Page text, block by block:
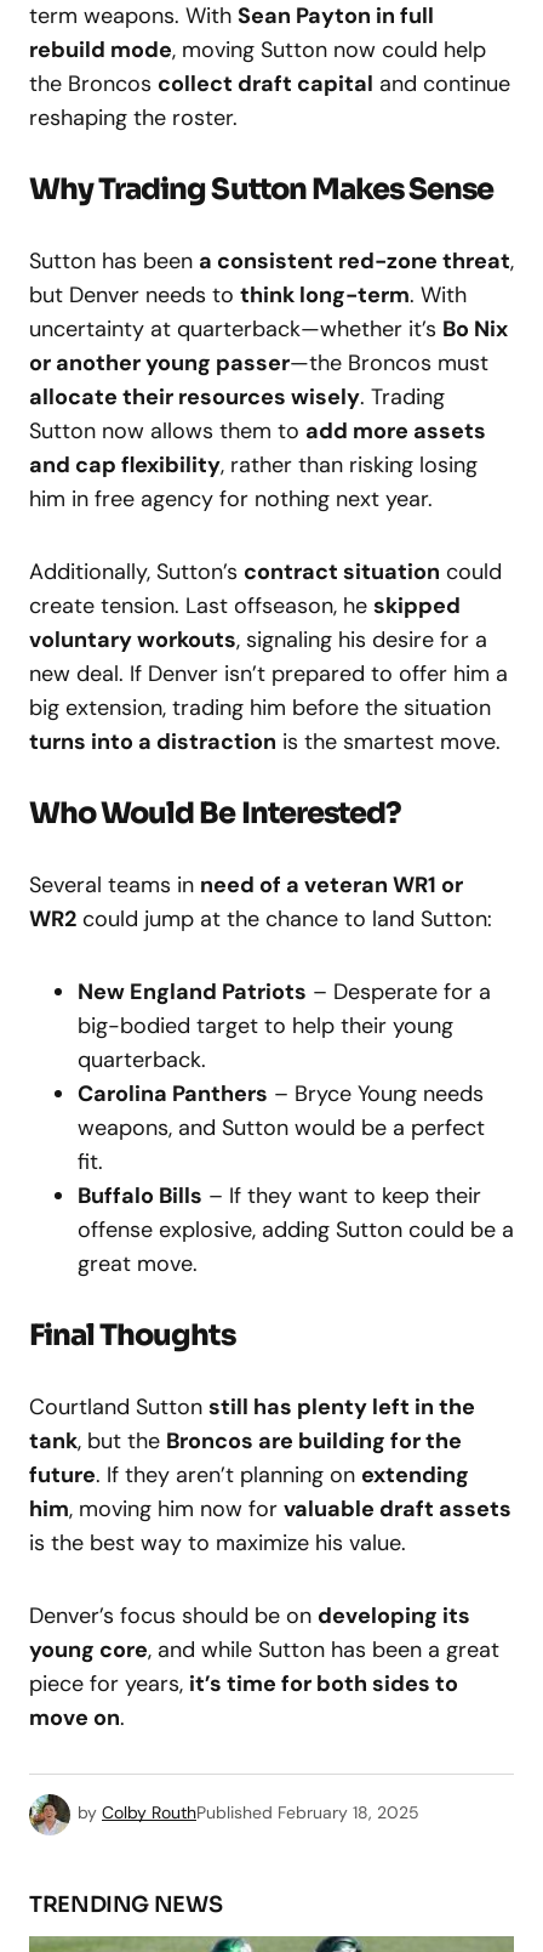
term weapons. With Sean Payton in full
rebuild mode, moving Sutton now could help
the Broncos collect draft capital and continue
reshaping the roster.
Why Trading Sutton Makes Sense
Sutton has been a consistent red-zone threat,
but Denver needs to think long-term. With
uncertainty at quarterback—whether it’s Bo Nix
or another young passer—the Broncos must
allocate their resources wisely. Trading
Sutton now allows them to add more assets
and cap flexibility, rather than risking losing
him in free agency for nothing next year.
Additionally, Sutton’s contract situation could
create tension. Last offseason, he skipped
voluntary workouts, signaling his desire for a
new deal. If Denver isn’t prepared to offer him a
big extension, trading him before the situation
turns into a distraction is the smartest move.
Who Would Be Interested?
Several teams in need of a veteran WR1 or
WR2 could jump at the chance to land Sutton:
New England Patriots – Desperate for a
big-bodied target to help their young
quarterback.
Carolina Panthers – Bryce Young needs
weapons, and Sutton would be a perfect
fit.
Buffalo Bills – If they want to keep their
offense explosive, adding Sutton could be a
great move.
Final Thoughts
Courtland Sutton still has plenty left in the
tank, but the Broncos are building for the
future. If they aren’t planning on extending
him, moving him now for valuable draft assets
is the best way to maximize his value.
Denver’s focus should be on developing its
young core, and while Sutton has been a great
piece for years, it’s time for both sides to
move on.
by Colby RouthPublished February 18, 2025
TRENDING NEWS